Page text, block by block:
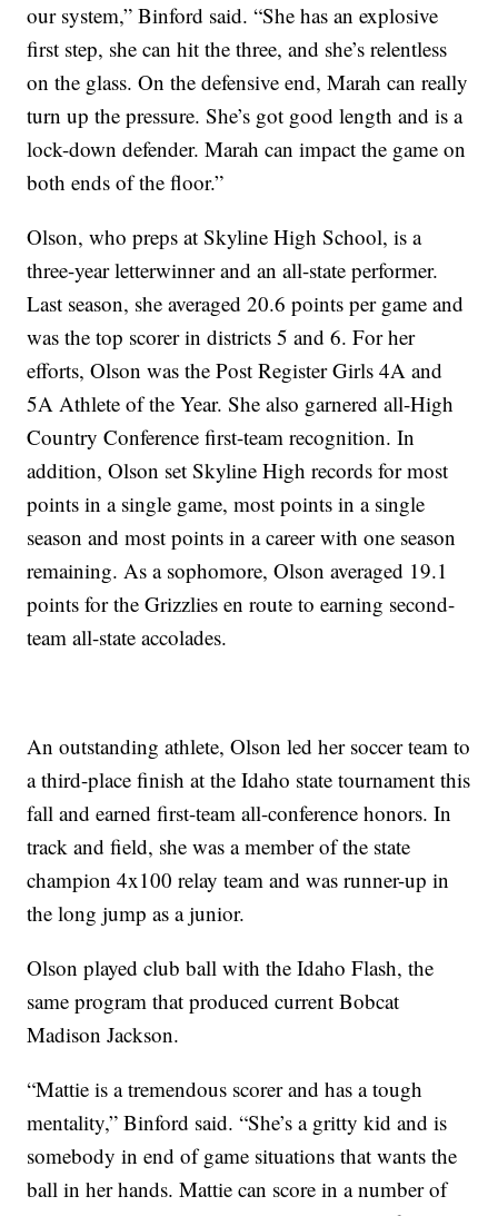
our system,” Binford said. “She has an explosive
first step, she can hit the three, and she’s relentless
on the glass. On the defensive end, Marah can really
turn up the pressure. She’s got good length and is a
lock-down defender. Marah can impact the game on
both ends of the floor.”
Olson, who preps at Skyline High School, is a
three-year letterwinner and an all-state performer.
Last season, she averaged 20.6 points per game and
was the top scorer in districts 5 and 6. For her
efforts, Olson was the Post Register Girls 4A and
5A Athlete of the Year. She also garnered all-High
Country Conference first-team recognition. In
addition, Olson set Skyline High records for most
points in a single game, most points in a single
season and most points in a career with one season
remaining. As a sophomore, Olson averaged 19.1
points for the Grizzlies en route to earning second-
team all-state accolades.
An outstanding athlete, Olson led her soccer team to
a third-place finish at the Idaho state tournament this
fall and earned first-team all-conference honors. In
track and field, she was a member of the state
champion 4x100 relay team and was runner-up in
the long jump as a junior.
Olson played club ball with the Idaho Flash, the
same program that produced current Bobcat
Madison Jackson.
“Mattie is a tremendous scorer and has a tough
mentality,” Binford said. “She’s a gritty kid and is
somebody in end of game situations that wants the
ball in her hands. Mattie can score in a number of